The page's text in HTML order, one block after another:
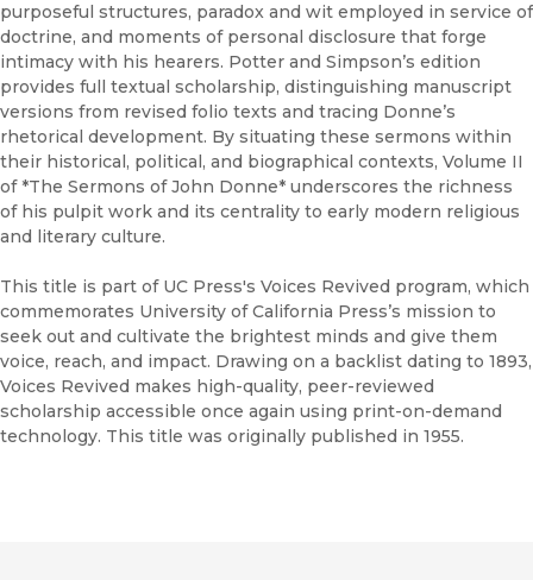
purposeful structures, paradox and wit employed in service of
doctrine, and moments of personal disclosure that forge
intimacy with his hearers. Potter and Simpson’s edition
provides full textual scholarship, distinguishing manuscript
versions from revised folio texts and tracing Donne’s
rhetorical development. By situating these sermons within
their historical, political, and biographical contexts, Volume II
of *The Sermons of John Donne* underscores the richness
of his pulpit work and its centrality to early modern religious
and literary culture.
This title is part of UC Press's Voices Revived program, which
commemorates University of California Press’s mission to
seek out and cultivate the brightest minds and give them
voice, reach, and impact. Drawing on a backlist dating to 1893,
Voices Revived makes high-quality, peer-reviewed
scholarship accessible once again using print-on-demand
technology. This title was originally published in 1955.